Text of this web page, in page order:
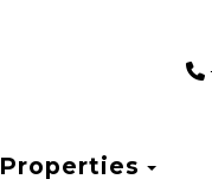
Properties